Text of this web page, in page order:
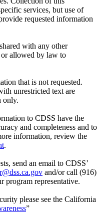
services, but use of
requested information
with any other
or allowed by law to
that is not requested.
unrestricted text are
only.
to CDSS have the
and completeness and to
information, review the
.
send an email to CDSS’
and/or call (916)
representative.
please see the California
”